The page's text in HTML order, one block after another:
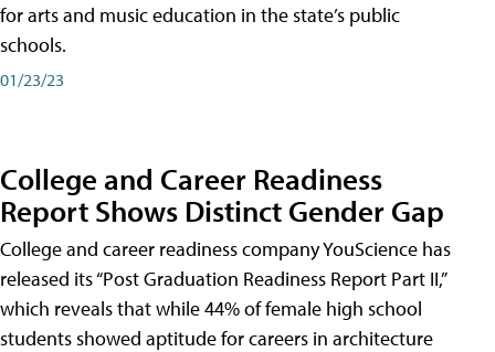
for arts and music education in the state’s public
schools.
01/23/23
College and Career Readiness
Report Shows Distinct Gender Gap
College and career readiness company YouScience has
released its “Post Graduation Readiness Report Part II,”
which reveals that while 44% of female high school
students showed aptitude for careers in architecture